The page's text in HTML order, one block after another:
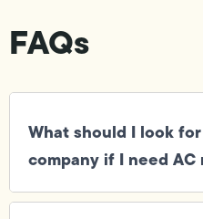
FAQs
What should I look
company if I need AC